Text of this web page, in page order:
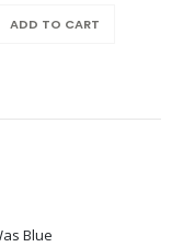
ADD TO CART
Blue